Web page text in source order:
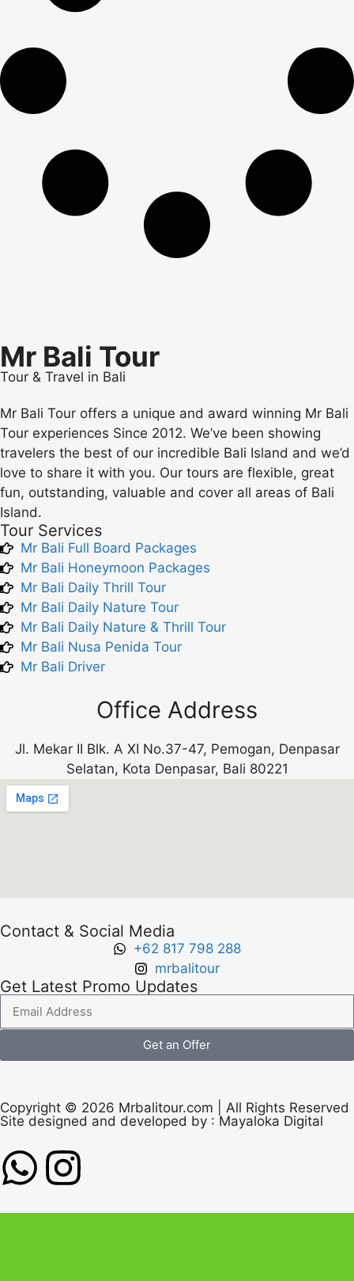
Mr Bali Tour
Tour & Travel in Bali
Mr Bali Tour offers a unique and award winning Mr Bali
Tour experiences Since 2012. We’ve been showing
travelers the best of our incredible Bali Island and we’d
love to share it with you. Our tours are flexible, great
fun, outstanding, valuable and cover all areas of Bali
Island.
Tour Services
Mr Bali Full Board Packages
Mr Bali Honeymoon Packages
Mr Bali Daily Thrill Tour
Mr Bali Daily Nature Tour
Mr Bali Daily Nature & Thrill Tour
Mr Bali Nusa Penida Tour
Mr Bali Driver
Office Address
Jl. Mekar II Blk. A XI No.37-47, Pemogan, Denpasar
Selatan, Kota Denpasar, Bali 80221
Contact & Social Media
+62 817 798 288
mrbalitour
Get Latest Promo Updates
Get an Offer
Copyright © 2026 Mrbalitour.com | All Rights Reserved
Site designed and developed by : Mayaloka Digital